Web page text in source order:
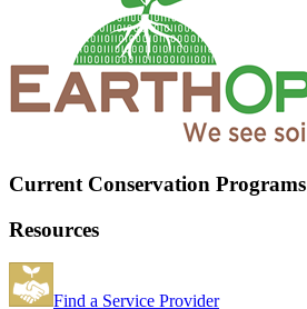
Current Conservation Programs
Resources
Find a Service Provider